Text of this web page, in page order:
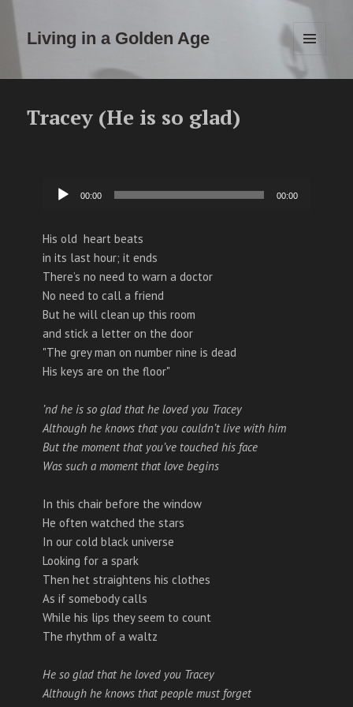
Living in a Golden Age
EN
WIDGETS
Tracey (He is so glad)
Audiospeler
00:00 00:00
His old heart beats
in its last hour; it ends
There’s no need to warn a doctor
No need to call a friend
But he will clean up this room
and stick a letter on the door
"The grey man on number nine is dead
His keys are on the floor"
’nd he is so glad that he loved you Tracey
Although he knows that you couldn’t live with him
But the moment that you’ve touched his face
Was such a moment that love begins
In this chair before the window
He often watched the stars
In our cold black universe
Looking for a spark
Then het straightens his clothes
As if somebody calls
While his lips they seem to count
The rhythm of a waltz
He so glad that he loved you Tracey
Although he knows that people must forget